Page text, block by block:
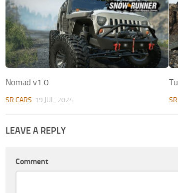
Nomad v1.0
SR CARS 19 JUL, 2024
LEAVE A REPLY
Comment